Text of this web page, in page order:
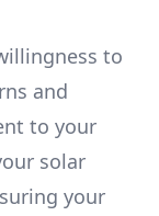
to
and
to your
solar
your